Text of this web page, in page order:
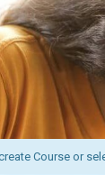
Course or